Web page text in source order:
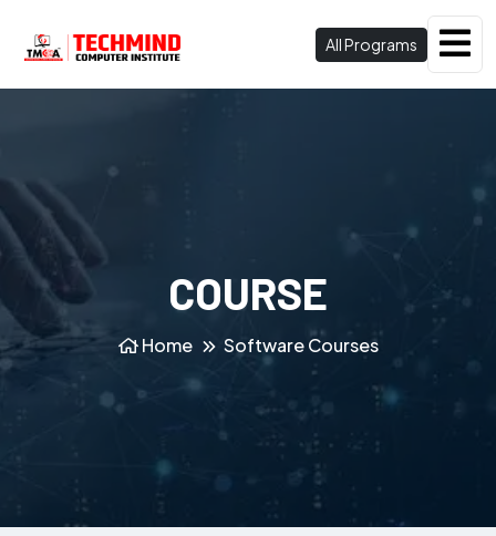
All Programs
COURSE
Home Software Courses